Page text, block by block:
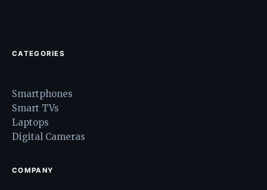
CATEGORIES
Smartphones
Smart TVs
Laptops
Digital Cameras
COMPANY